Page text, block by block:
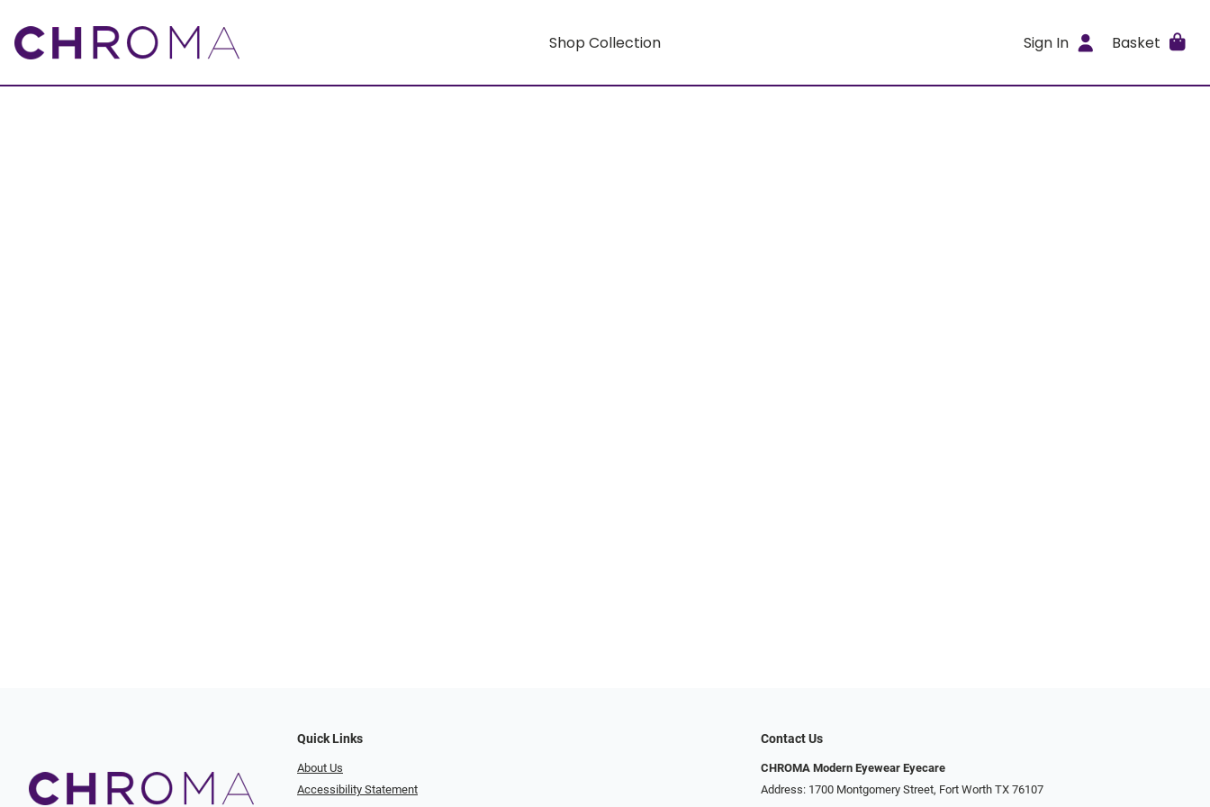
Shop Collection Sign In Basket
Quick Links
About Us
Accessibility Statement
Contact Us
CHROMA Modern Eyewear Eyecare
Address: 1700 Montgomery Street, Fort Worth TX 76107